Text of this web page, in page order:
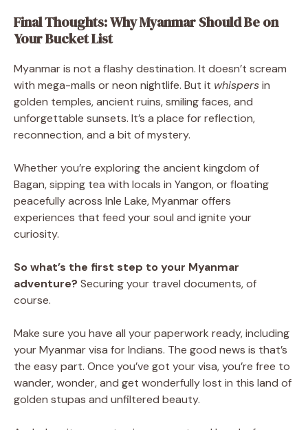
Final Thoughts: Why Myanmar Should Be on
Your Bucket List
Myanmar is not a flashy destination. It doesn’t scream
with mega-malls or neon nightlife. But it whispersin
golden temples, ancient ruins, smiling faces, and
unforgettable sunsets. It’s a place for reflection,
reconnection, and a bit of mystery.
Whether you’re exploring the ancient kingdom of
Bagan, sipping tea with locals in Yangon, or floating
peacefully across Inle Lake, Myanmar offers
experiences that feed your soul and ignite your
curiosity.
So what’s the first step to your Myanmar
adventure? Securing your travel documents, of
course.
Make sure you have all your paperwork ready, including
your Myanmar visa for Indians. The good news is that’s
the easy part. Once you’ve got your visa, you’re free to
wander, wonder, and get wonderfully lost in this land of
golden stupas and unfiltered beauty.